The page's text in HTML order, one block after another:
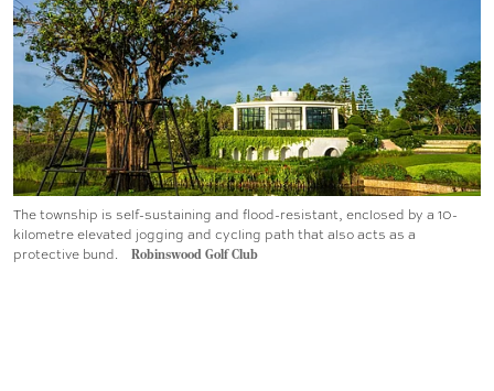
The township is self-sustaining and flood-resistant, enclosed by a 10-
kilometre elevated jogging and cycling path that also acts as a
protective bund.
Robinswood Golf Club